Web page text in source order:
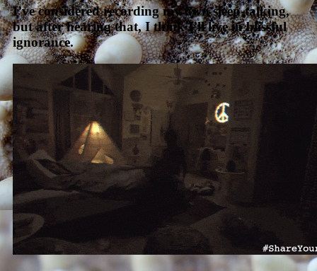
I’ve considered recording my own sleep-talking,
but after hearing that, I think I’ll live in blissful
ignorance.